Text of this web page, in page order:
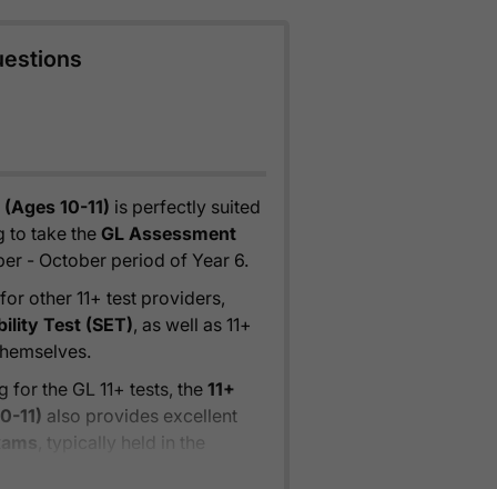
10-11) is perfectly suited
to take theGL Assessment
- October period of Year 6.
other 11+ test providers,
Test (SET), as well as 11+
the GL 11+ tests, the 11+
11) also provides excellent
, typically held in the